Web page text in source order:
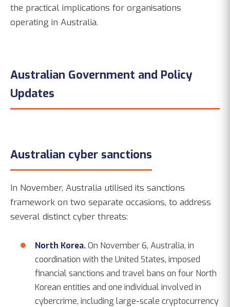
the practical implications for organisations
operating in Australia.
Australian Government and Policy
Updates
Australian cyber sanctions
In November, Australia utilised its sanctions
framework on two separate occasions, to address
several distinct cyber threats:
North Korea.On November 6, Australia, in
coordination with the United States, imposed
financial sanctions and travel bans on four North
Korean entities and one individual involved in
cybercrime, including large-scale cryptocurrency